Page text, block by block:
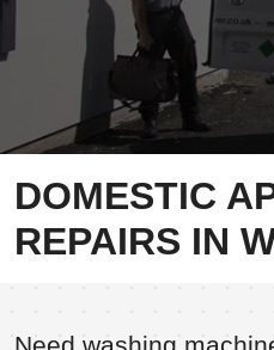
DOMESTIC
REPAIRS IN